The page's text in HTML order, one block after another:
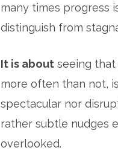
many times progress
distinguish from
It is about seeing that
more often than not,
spectacular nor
rather subtle nudges
overlooked.